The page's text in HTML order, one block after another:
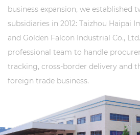
business expansion, we established
subsidiaries in 2012: Taizhou Haipai
and Golden Falcon Industrial Co.,
professional team to handle
tracking, cross-border delivery and
foreign trade business.